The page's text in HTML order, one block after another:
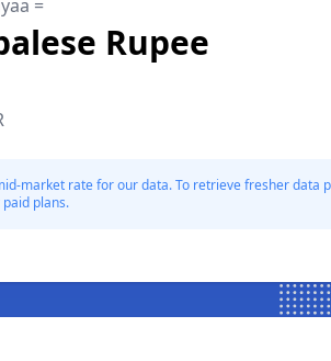
=
Rupee
market rate for our data. To retrieve fresher data
plans.